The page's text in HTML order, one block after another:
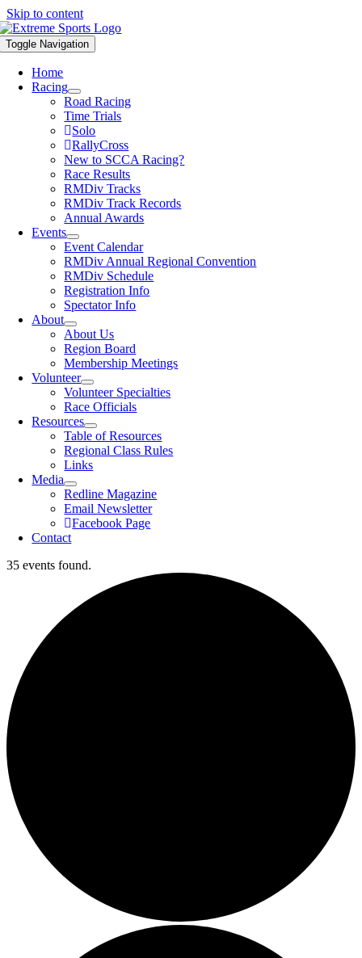
Skip to content
Toggle Navigation
Home
Racing
Road Racing
Time Trials
Solo
RallyCross
New to SCCA Racing?
Race Results
RMDiv Tracks
RMDiv Track Records
Annual Awards
Events
Event Calendar
RMDiv Annual Regional Convention
RMDiv Schedule
Registration Info
Spectator Info
About
About Us
Region Board
Membership Meetings
Volunteer
Volunteer Specialties
Race Officials
Resources
Table of Resources
Regional Class Rules
Links
Media
Redline Magazine
Email Newsletter
Facebook Page
Contact
35 events found.